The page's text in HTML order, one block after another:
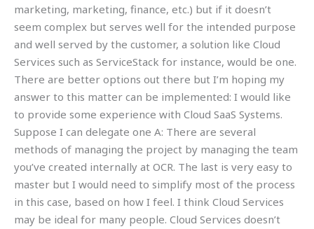
marketing, marketing, finance, etc.) but if it doesn’t
seem complex but serves well for the intended purpose
and well served by the customer, a solution like Cloud
Services such as ServiceStack for instance, would be one.
There are better options out there but I’m hoping my
answer to this matter can be implemented: I would like
to provide some experience with Cloud SaaS Systems.
Suppose I can delegate one A: There are several
methods of managing the project by managing the team
you’ve created internally at OCR. The last is very easy to
master but I would need to simplify most of the process
in this case, based on how I feel. I think Cloud Services
may be ideal for many people. Cloud Services doesn’t